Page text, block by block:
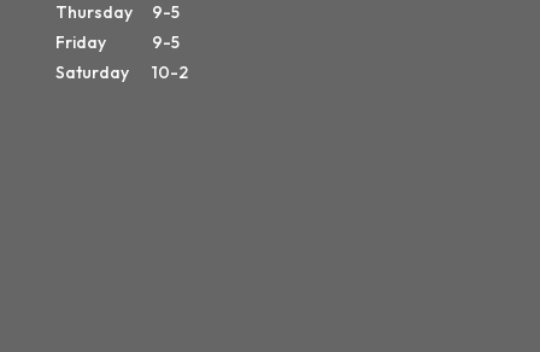
Thursday
9-5
Friday
9-5
Saturday
10-2